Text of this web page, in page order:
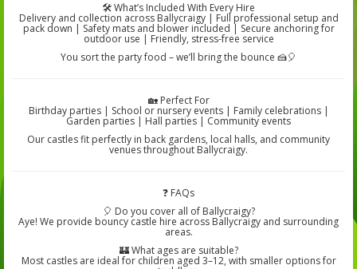
🛠️ What’s Included With Every Hire
Delivery and collection across Ballycraigy | Full professional setup and
pack down | Safety mats and blower included | Secure anchoring for
outdoor use | Friendly, stress-free service
You sort the party food – we’ll bring the bounce 🍰🎈
🏡 Perfect For
Birthday parties | School or nursery events | Family celebrations |
Garden parties | Hall parties | Community events
Our castles fit perfectly in back gardens, local halls, and community
venues throughout Ballycraigy.
❓ FAQs
🎈 Do you cover all of Ballycraigy?
Aye! We provide bouncy castle hire across Ballycraigy and surrounding
areas.
🏰 What ages are suitable?
Most castles are ideal for children aged 3–12, with smaller options for